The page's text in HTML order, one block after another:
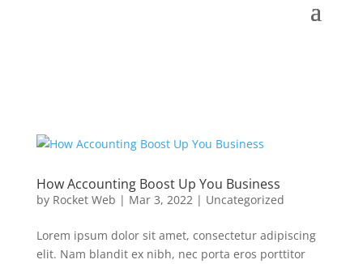
How Accounting Boost Up You Business
by Rocket Web | Mar 3, 2022| Uncategorized
Lorem ipsum dolor sit amet, consectetur adipiscing
elit. Nam blandit ex nibh, nec porta eros porttitor